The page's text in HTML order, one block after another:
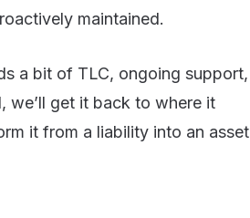
maintained.
a bit of TLC, ongoing support,
we’ll get it back to where it
it from a liability into an asset